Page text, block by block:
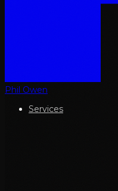
Phil Owen
Services